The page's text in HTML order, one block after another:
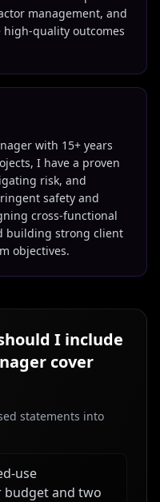
management, and
quality outcomes
with 15+ years
I have a proven
risk, and
safety and
cross-functional
building strong client
objectives.
I include
cover
statements into
use
budget and two